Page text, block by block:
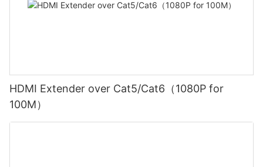
HDMI Extender over Cat5/Cat6（1080P for
100M）